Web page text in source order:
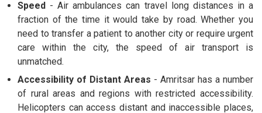
Speed - Air ambulances can travel long distances in a
fraction of the time it would take by road. Whether you
need to transfer a patient to another city or require urgent
care within the city, the speed of air transport is
unmatched.
Accessibility of Distant Areas - Amritsar has a number
of rural areas and regions with restricted accessibility.
Helicopters can access distant and inaccessible places,